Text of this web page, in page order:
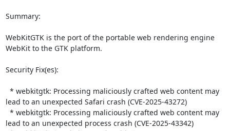
Summary:
WebKitGTK is the port of the portable web rendering engine
WebKit to the GTK platform.
Security Fix(es):
lead to an unexpected Safari crash (CVE-2025-43272)
lead to an unexpected process crash (CVE-2025-43342)